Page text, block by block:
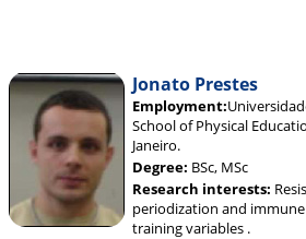
Jonato Prestes
Employment:
School of Physical
Janeiro.
Degree: BSc, MSc
Research interests:
periodization and
training variables .